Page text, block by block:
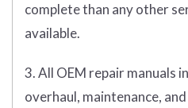
complete than any other
available.
3. All OEM repair manuals
overhaul, maintenance,